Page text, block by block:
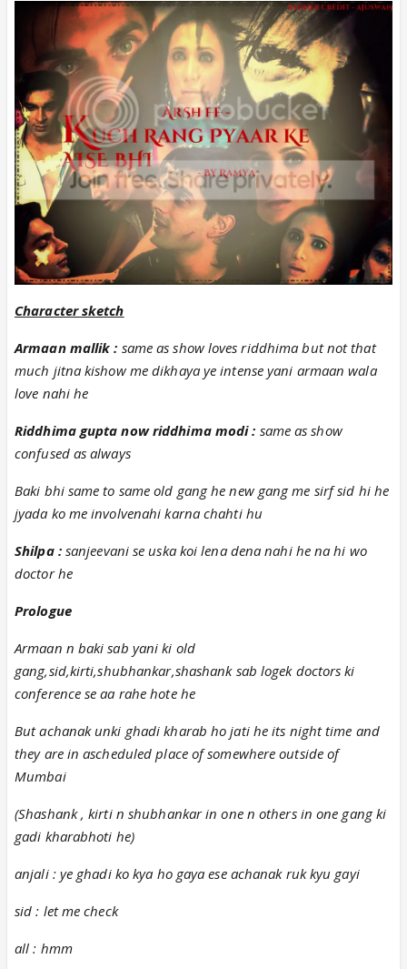
Character sketch
Armaan mallik : same as show loves riddhima but not that
much jitna kishow me dikhaya ye intense yani armaan wala
love nahi he
Riddhima gupta now riddhima modi : same as show
confused as always
Baki bhi same to same old gang he new gang me sirf sid hi he
jyada ko me involvenahi karna chahti hu
Shilpa : sanjeevani se uska koi lena dena nahi he na hi wo
doctor he
Prologue
Armaan n baki sab yani ki old
gang,sid,kirti,shubhankar,shashank sab logek doctors ki
conference se aa rahe hote he
But achanak unki ghadi kharab ho jati he its night time and
they are in ascheduled place of somewhere outside of
Mumbai
(Shashank , kirti n shubhankar in one n others in one gang ki
gadi kharabhoti he)
anjali : ye ghadi ko kya ho gaya ese achanak ruk kyu gayi
sid : let me check
all : hmm